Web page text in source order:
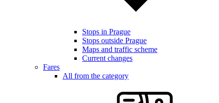
Stops in Prague
Stops outside Prague
Maps and traffic scheme
Current changes
Fares
All from the category